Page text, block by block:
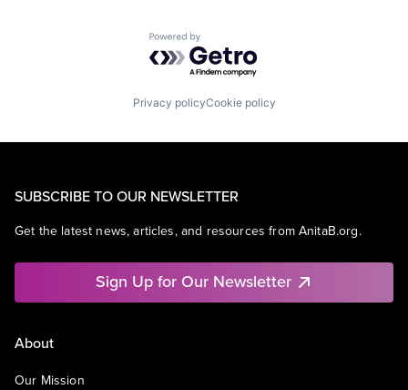
Powered by Getro.com
Privacy policyCookie policy
SUBSCRIBE TO OUR NEWSLETTER
Get the latest news, articles, and resources from AnitaB.org.
Sign Up for Our Newsletter
About
Our Mission